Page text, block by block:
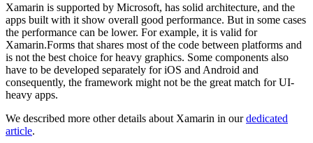
Xamarin is supported by Microsoft, has solid architecture, and the
apps built with it show overall good performance. But in some cases
the performance can be lower. For example, it is valid for
Xamarin.Forms that shares most of the code between platforms and
is not the best choice for heavy graphics. Some components also
have to be developed separately for iOS and Android and
consequently, the framework might not be the great match for UI-
heavy apps.
We described more other details about Xamarin in ourdedicated
article.